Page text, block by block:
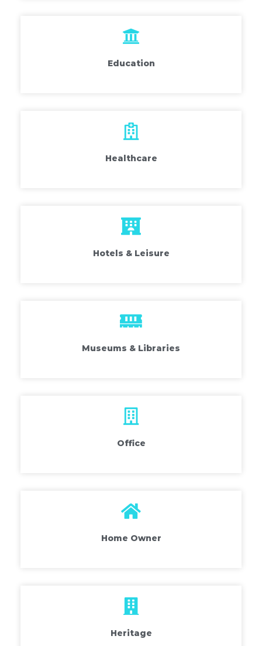
Education
Healthcare
Hotels & Leisure
Museums & Libraries
Office
Home Owner
Heritage